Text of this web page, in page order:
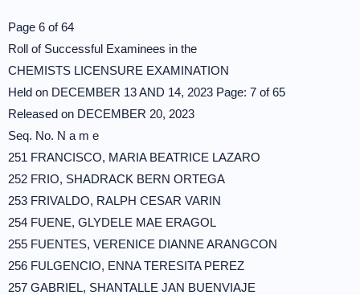
Page 6 of 64
Roll of Successful Examinees in the
CHEMISTS LICENSURE EXAMINATION
Held on DECEMBER 13 AND 14, 2023 Page: 7 of 65
Released on DECEMBER 20, 2023
Seq. No. N a m e
251 FRANCISCO, MARIA BEATRICE LAZARO
252 FRIO, SHADRACK BERN ORTEGA
253 FRIVALDO, RALPH CESAR VARIN
254 FUENE, GLYDELE MAE ERAGOL
255 FUENTES, VERENICE DIANNE ARANGCON
256 FULGENCIO, ENNA TERESITA PEREZ
257 GABRIEL, SHANTALLE JAN BUENVIAJE